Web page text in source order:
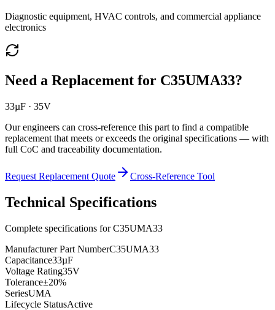
Diagnostic equipment, HVAC controls, and commercial appliance
electronics
Need a Replacement for C35UMA33?
33µF · 35V
Our engineers can cross-reference this part to find a compatible
replacement that meets or exceeds the original specifications — with
full CoC and traceability documentation.
Request Replacement Quote Cross-Reference Tool
Technical Specifications
Complete specifications forC35UMA33
Manufacturer Part NumberC35UMA33
Capacitance33µF
Voltage Rating35V
Tolerance±20%
SeriesUMA
Lifecycle StatusActive